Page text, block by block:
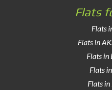
Flats
Flats
Flats in
Flats in
Flats
Flats